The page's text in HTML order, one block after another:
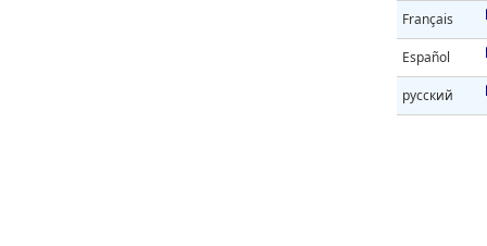
Français
Español
русский